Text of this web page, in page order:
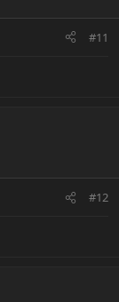
#11
#12